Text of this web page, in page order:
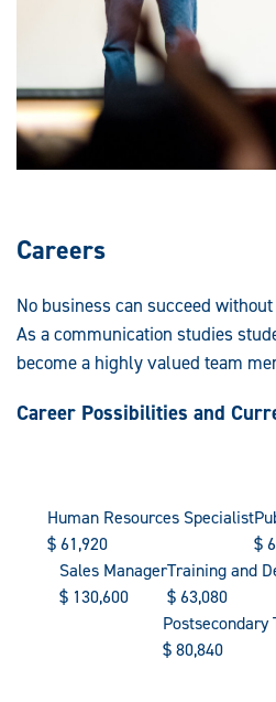
Careers
No business can succeed
As a communication studies
become a highly valued team
Career Possibilities and
Human Resources Specialist
$61,920
$
Sales Manager
$ 130,600
Training and
$63,080
Postsecondary
$80,840